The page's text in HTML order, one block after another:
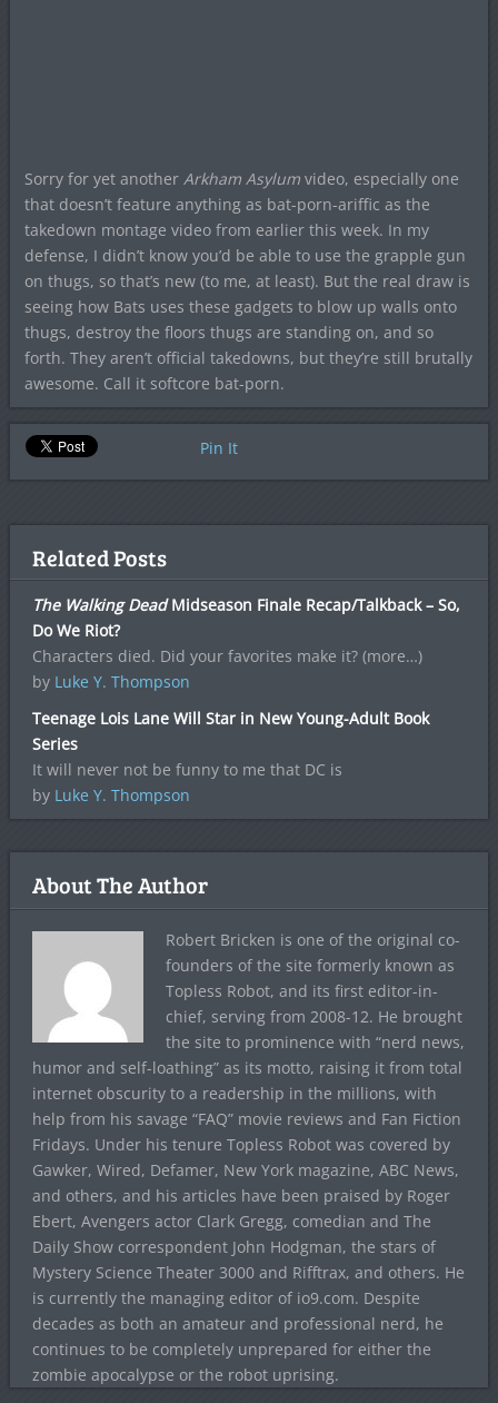
Sorry for yet another Arkham Asylumvideo, especially one
that doesn’t feature anything as bat-porn-ariffic as the
takedown montage video from earlier this week. In my
defense, I didn’t know you’d be able to use the grapple gun
on thugs, so that’s new (to me, at least). But the real draw is
seeing how Bats uses these gadgets to blow up walls onto
thugs, destroy the floors thugs are standing on, and so
forth. They aren’t official takedowns, but they’re still brutally
awesome. Call it softcore bat-porn.
Pin It
Related Posts
The Walking DeadMidseason Finale Recap/Talkback – So,
Do We Riot?
Characters died. Did your favorites make it? (more…)
by Luke Y. Thompson
Teenage Lois Lane Will Star in New Young-Adult Book
Series
It will never not be funny to me that DC is
by Luke Y. Thompson
About The Author
Robert Bricken is one of the original co-
founders of the site formerly known as
Topless Robot, and its first editor-in-
chief, serving from 2008-12. He brought
the site to prominence with “nerd news,
humor and self-loathing” as its motto, raising it from total
internet obscurity to a readership in the millions, with
help from his savage “FAQ” movie reviews and Fan Fiction
Fridays. Under his tenure Topless Robot was covered by
Gawker, Wired, Defamer, New York magazine, ABC News,
and others, and his articles have been praised by Roger
Ebert, Avengers actor Clark Gregg, comedian and The
Daily Show correspondent John Hodgman, the stars of
Mystery Science Theater 3000 and Rifftrax, and others. He
is currently the managing editor of io9.com. Despite
decades as both an amateur and professional nerd, he
continues to be completely unprepared for either the
zombie apocalypse or the robot uprising.